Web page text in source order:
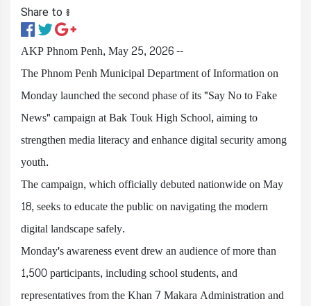
Share to ៖​
AKP Phnom Penh, May 25, 2026 --
The Phnom Penh Municipal Department of Information on
Monday launched the second phase of its "Say No to Fake
News" campaign at Bak Touk High School, aiming to
strengthen media literacy and enhance digital security among
youth.
The campaign, which officially debuted nationwide on May
18, seeks to educate the public on navigating the modern
digital landscape safely.
Monday's awareness event drew an audience of more than
1,500 participants, including school students, and
representatives from the Khan 7 Makara Administration and